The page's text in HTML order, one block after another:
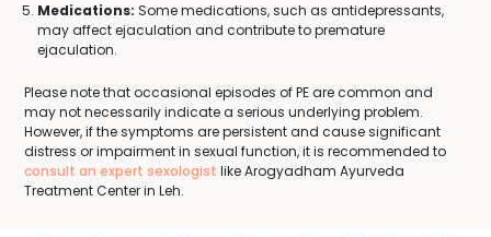
Medications: Some medications, such as antidepressants,
may affect ejaculation and contribute to premature
ejaculation.
Please note that occasional episodes of PE are common and
may not necessarily indicate a serious underlying problem.
However, if the symptoms are persistent and cause significant
distress or impairment in sexual function, it is recommended to
consult an expert sexologist like Arogyadham Ayurveda
Treatment Center in Leh.